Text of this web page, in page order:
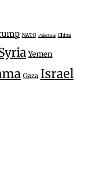
NATO Palestine China
Yemen
Gaza Israel